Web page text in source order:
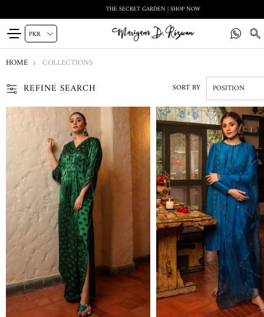
ALMA VOL 1 | SHOP NOW
HOME COLLECTIONS
REFINE SEARCH SORT BY